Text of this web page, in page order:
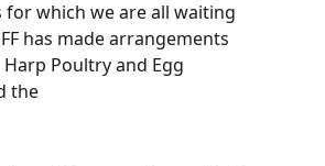
which we are all waiting
has made arrangements
Poultry and Egg
the